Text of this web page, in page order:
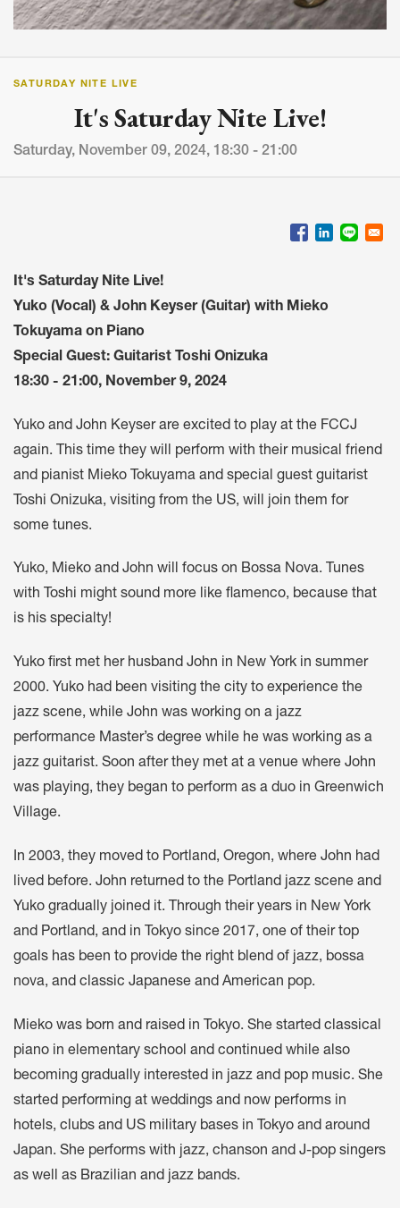
SATURDAY NITE LIVE
It's Saturday Nite Live!
Saturday, November 09, 2024, 18:30 - 21:00
It's Saturday Nite Live!
Yuko (Vocal) & John Keyser (Guitar) with Mieko
Tokuyama on Piano
Special Guest: Guitarist Toshi Onizuka
18:30 - 21:00, November 9, 2024
Yuko and John Keyser are excited to play at the FCCJ
again. This time they will perform with their musical friend
and pianist Mieko Tokuyama and special guest guitarist
Toshi Onizuka, visiting from the US, will join them for
some tunes.
Yuko, Mieko and John will focus on Bossa Nova. Tunes
with Toshi might sound more like flamenco, because that
is his specialty!
Yuko first met her husband John in New York in summer
2000. Yuko had been visiting the city to experience the
jazz scene, while John was working on a jazz
performance Master’s degree while he was working as a
jazz guitarist. Soon after they met at a venue where John
was playing, they began to perform as a duo in Greenwich
Village.
In 2003, they moved to Portland, Oregon, where John had
lived before. John returned to the Portland jazz scene and
Yuko gradually joined it. Through their years in New York
and Portland, and in Tokyo since 2017, one of their top
goals has been to provide the right blend of jazz, bossa
nova, and classic Japanese and American pop.
Mieko was born and raised in Tokyo. She started classical
piano in elementary school and continued while also
becoming gradually interested in jazz and pop music. She
started performing at weddings and now performs in
hotels, clubs and US military bases in Tokyo and around
Japan. She performs with jazz, chanson and J-pop singers
as well as Brazilian and jazz bands.